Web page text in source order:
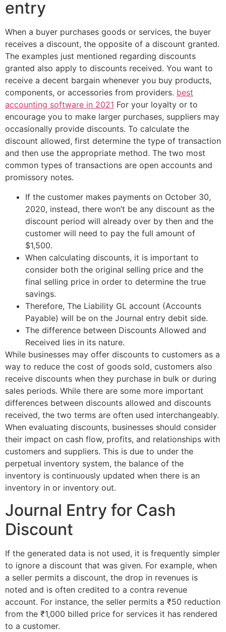
entry
When a buyer purchases goods or services, the buyer
receives a discount, the opposite of a discount granted.
The examples just mentioned regarding discounts
granted also apply to discounts received. You want to
receive a decent bargain whenever you buy products,
components, or accessories from providers. best
accounting software in 2021 For your loyalty or to
encourage you to make larger purchases, suppliers may
occasionally provide discounts. To calculate the
discount allowed, first determine the type of transaction
and then use the appropriate method. The two most
common types of transactions are open accounts and
promissory notes.
If the customer makes payments on October 30,
2020, instead, there won’t be any discount as the
discount period will already over by then and the
customer will need to pay the full amount of
$1,500.
When calculating discounts, it is important to
consider both the original selling price and the
final selling price in order to determine the true
savings.
Therefore, The Liability GL account (Accounts
Payable) will be on the Journal entry debit side.
The difference between Discounts Allowed and
Received lies in its nature.
While businesses may offer discounts to customers as a
way to reduce the cost of goods sold, customers also
receive discounts when they purchase in bulk or during
sales periods. While there are some more important
differences between discounts allowed and discounts
received, the two terms are often used interchangeably.
When evaluating discounts, businesses should consider
their impact on cash flow, profits, and relationships with
customers and suppliers. This is due to under the
perpetual inventory system, the balance of the
inventory is continuously updated when there is an
inventory in or inventory out.
Journal Entry for Cash
Discount
If the generated data is not used, it is frequently simpler
to ignore a discount that was given. For example, when
a seller permits a discount, the drop in revenues is
noted and is often credited to a contra revenue
account. For instance, the seller permits a ₹50 reduction
from the ₹1,000 billed price for services it has rendered
to a customer.